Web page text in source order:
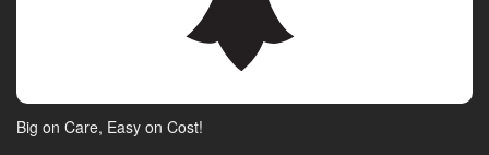
Big on Care, Easy on Cost!